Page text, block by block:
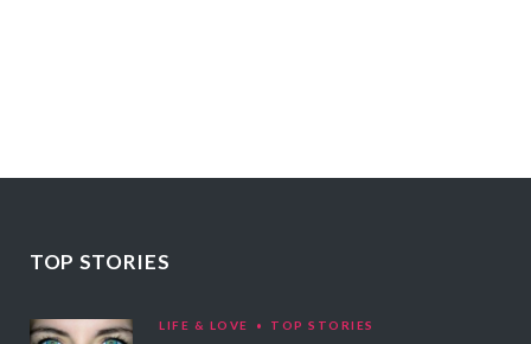
TOP STORIES
LIFE & LOVE TOP STORIES